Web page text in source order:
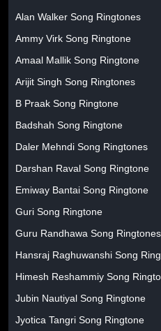
Alan Walker Song Ringtones
Ammy Virk Song Ringtone
Amaal Mallik Song Ringtone
Arijit Singh Song Ringtones
B Praak Song Ringtone
Badshah Song Ringtone
Daler Mehndi Song Ringtones
Darshan Raval Song Ringtone
Emiway Bantai Song Ringtone
Guri Song Ringtone
Guru Randhawa Song Ringtones
Hansraj Raghuwanshi Song
Himesh Reshammiy Song
Jubin Nautiyal Song Ringtone
Jyotica Tangri Song Ringtone